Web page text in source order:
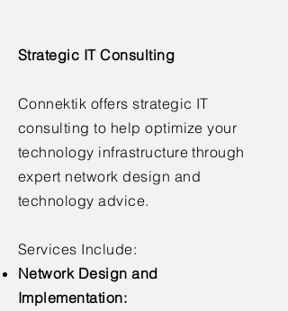
Strategic IT Consulting
Connektik offers strategic IT
consulting to help optimize your
technology infrastructure through
expert network design and
technology advice.
Services Include:
Network Design and
Implementation: